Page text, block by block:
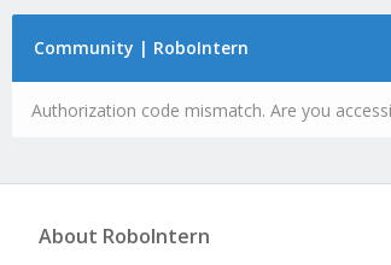
Community | RoboIntern
Authorization code mismatch. Are you
About RoboIntern